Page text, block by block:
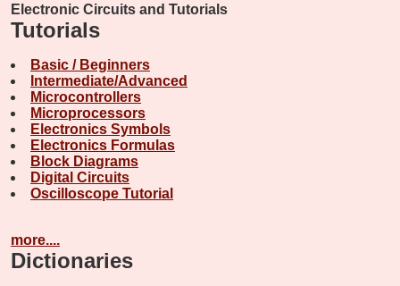
Electronic Circuits and Tutorials
Tutorials
Basic / Beginners
Intermediate/Advanced
Microcontrollers
Microprocessors
Electronics Symbols
Electronics Formulas
Block Diagrams
Digital Circuits
Oscilloscope Tutorial
more....
Dictionaries